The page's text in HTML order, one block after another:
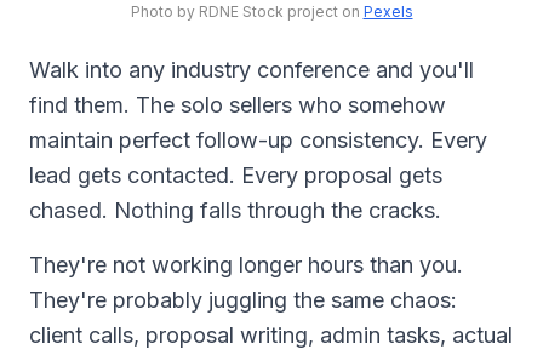
Photo by RDNE Stock project on Pexels
Walk into any industry conference and you'll
find them. The solo sellers who somehow
maintain perfect follow-up consistency. Every
lead gets contacted. Every proposal gets
chased. Nothing falls through the cracks.
They're not working longer hours than you.
They're probably juggling the same chaos:
client calls, proposal writing, admin tasks, actual